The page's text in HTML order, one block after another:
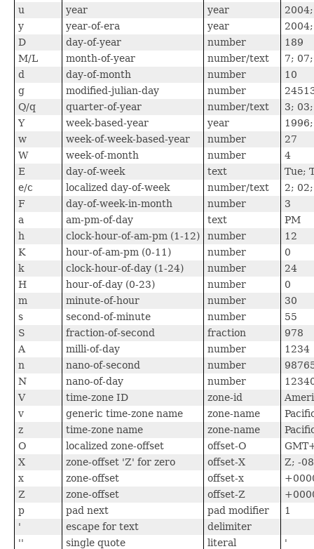
u
year year
y
year-of-era year
D
day-of-year number
189
M/L
month-of-year number/text
7;
d
day-of-month number
10
g
modified-julian-day number
Q/q
quarter-of-year number/text
3;
Y
week-based-year year
w
week-of-week-based-year number
27
W
week-of-month number
4
E
day-of-week text
Tue;
e/c
localized day-of-week number/text
2;
F
day-of-week-in-month number
3
a
am-pm-of-day text
PM
h
clock-hour-of-am-pm (1-12) number
12
K
hour-of-am-pm (0-11) number
0
k
clock-hour-of-day (1-24) number
24
H
hour-of-day (0-23) number
0
m
minute-of-hour number
30
s
second-of-minute number
55
S
fraction-of-second fraction
978
A
milli-of-day number
1234
n
nano-of-second number
N
nano-of-day number
V
time-zone ID zone-id
v
generic time-zone name zone-name
z
time-zone name zone-name
O
localized zone-offset offset-O
X
zone-offset 'Z' for zero offset-X
Z; -
x
zone-offset offset-x
Z
zone-offset offset-Z
p
pad next pad modifier
1
'
escape for text
delimiter
''
single quote literal
'